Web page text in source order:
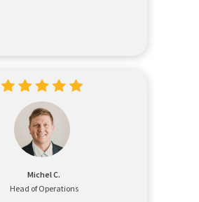
Michel C.
Head of Operations